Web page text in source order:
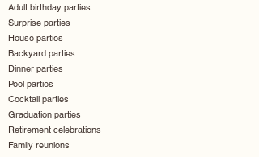
Adult birthday parties
Surprise parties
House parties
Backyard parties
Dinner parties
Pool parties
Cocktail parties
Graduation parties
Retirement celebrations
Family reunions